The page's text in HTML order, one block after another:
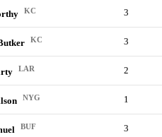
KC 3
KC 3
LAR 2
NYG 1
BUF 3